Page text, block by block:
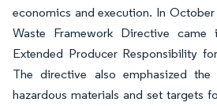
economics and execution. In October
Waste Framework Directive came
Extended Producer Responsibility
The directive also emphasized
hazardous materials and set targets